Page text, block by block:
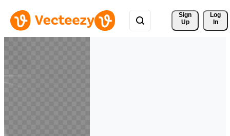
Sign
Up
Log
In